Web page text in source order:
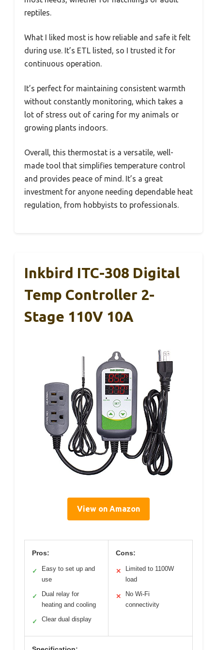
reptiles.
What I liked most is how reliable and safe it felt
during use. It’s ETL listed, so I trusted it for
continuous operation.
It’s perfect for maintaining consistent warmth
without constantly monitoring, which takes a
lot of stress out of caring for my animals or
growing plants indoors.
Overall, this thermostat is a versatile, well-
made tool that simplifies temperature control
and provides peace of mind. It’s a great
investment for anyone needing dependable heat
regulation, from hobbyists to professionals.
Inkbird ITC-308 Digital
Temp Controller 2-
Stage 110V 10A
View on Amazon
Pros:
✓
Easy to set up and
use
✓
Dual relay for
heating and cooling
✓ Clear dual display
Cons:
✕
Limited to 1100W
load
✕
No Wi-Fi
connectivity